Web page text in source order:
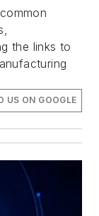
the links to
US ON GOOGLE